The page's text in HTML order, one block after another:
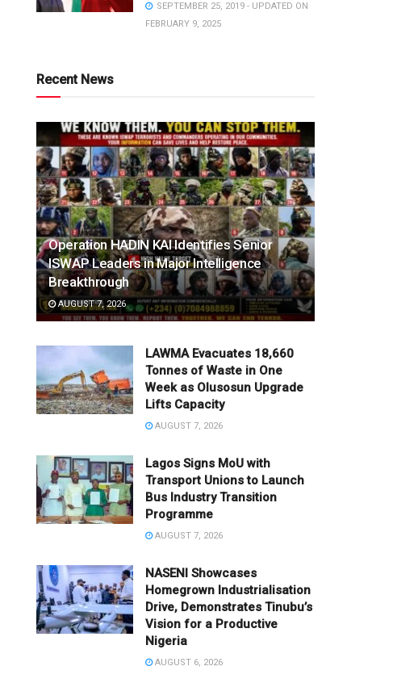
SEPTEMBER 25, 2019 - UPDATED ON
FEBRUARY 9, 2025
Recent News
Operation HADIN KAI Identifies Senior
ISWAP Leaders in Major Intelligence
Breakthrough
AUGUST 7, 2026
LAWMA Evacuates 18,660
Tonnes of Waste in One
Week as Olusosun Upgrade
Lifts Capacity
AUGUST 7, 2026
Lagos Signs MoU with
Transport Unions to Launch
Bus Industry Transition
Programme
AUGUST 7, 2026
NASENI Showcases
Homegrown Industrialisation
Drive, Demonstrates Tinubu’s
Vision for a Productive
Nigeria
AUGUST 6, 2026